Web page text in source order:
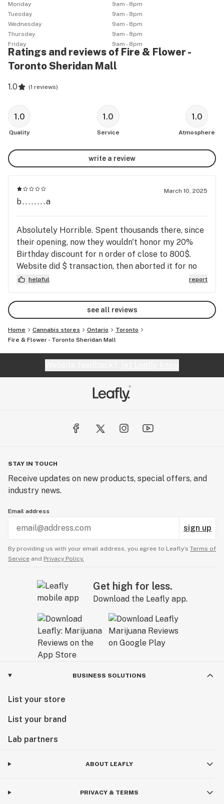
Monday
9am - 8pm
Tuesday
9am - 8pm
Wednesday
9am - 8pm
Thursday
9am - 8pm
Friday
9am - 8pm
Ratings and reviews of Fire & Flower -
Toronto Sheridan Mall
1.0 (1 reviews)
1.0
Quality
1.0
Service
1.0
Atmosphere
write a review
March 10, 2025
b........a
Absolutely Horrible. Spent thousands there, since
their opening, now they wouldn't honor my 20%
Birthday discount for n order of close to 800$.
Website did $ transaction, then aborted it for no
reason. Idiotic RUDE Potheads lost a customer.
Pricing way too high, they cheat at any chance
they get, on anything. It was their only chance to
get my order, now once a year, because of
discount. Shop at any other co, this one- GET
CLOSED DOWN ASAP, SCUMMERS.
helpful report
see all reviews
Home Cannabis stores Ontario
Toronto
Fire & Flower - Toronto Sheridan Mall
STAY IN TOUCH
Receive updates on new products, special offers, and
industry news.
Email address
sign up
By providing us with your email address, you agree to Leafly’s Terms of
Service and Privacy Policy.
Get high for less.
Download the Leafly app.
BUSINESS SOLUTIONS
List your store
List your brand
Lab partners
ABOUT LEAFLY
PRIVACY & TERMS